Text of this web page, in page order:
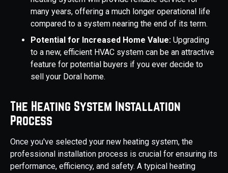
many years, offering a much longer operational life
compared to a system nearing the end of its term.
Potential for Increased Home Value: Upgrading
to a new, efficient HVAC system can be an attractive
feature for potential buyers if you ever decide to
sell your Doral home.
The Heating System Installation
Process
Once you've selected your new heating system, the
professional installation process is crucial for ensuring its
performance, efficiency, and safety. A typical heating